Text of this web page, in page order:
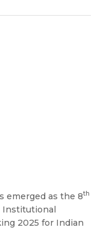
emerged as the 8th
Institutional
2025 for Indian